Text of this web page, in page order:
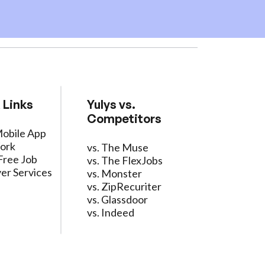
App
Job
Services
Yulys vs.
Competitors
vs. The Muse
vs. The FlexJobs
vs. Monster
vs. ZipRecuriter
vs. Glassdoor
vs. Indeed